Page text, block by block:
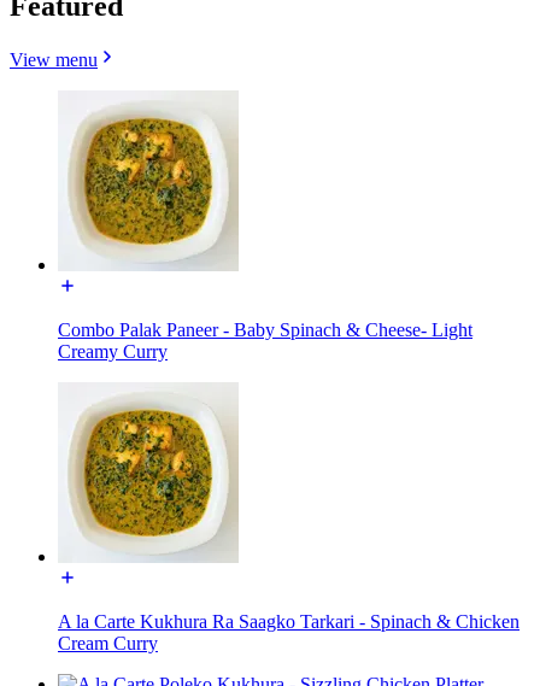
View menu
Combo Palak Paneer - Baby Spinach & Cheese- Light
Creamy Curry
A la Carte Kukhura Ra Saagko Tarkari - Spinach & Chicken
Cream Curry